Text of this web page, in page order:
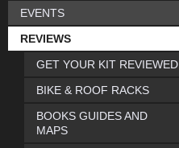
EVENTS
REVIEWS
GET YOUR KIT REVIEWED
BIKE & ROOF RACKS
BOOKS GUIDES AND
MAPS